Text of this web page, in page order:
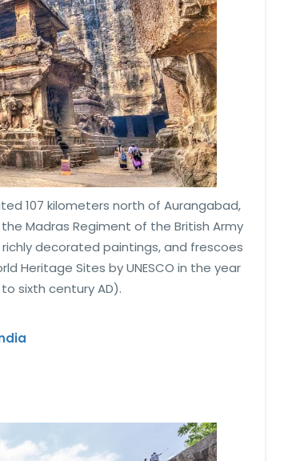
107 kilometers north of Aurangabad,
Madras Regiment of the British Army
decorated paintings, and frescoes
Heritage Sites by UNESCO in the year
sixth century AD).